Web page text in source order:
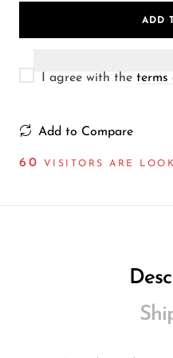
ADD
I agree with the terms
Add to Compare
60 VISITORS ARE